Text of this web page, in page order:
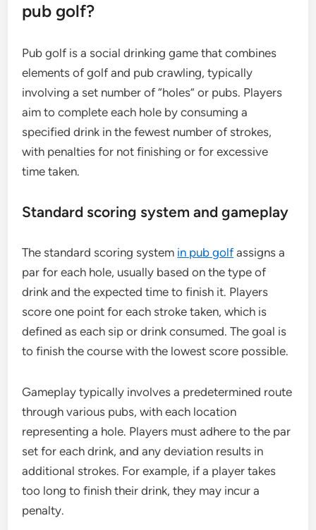
pub golf?
Pub golf is a social drinking game that combines
elements of golf and pub crawling, typically
involving a set number of “holes” or pubs. Players
aim to complete each hole by consuming a
specified drink in the fewest number of strokes,
with penalties for not finishing or for excessive
time taken.
Standard scoring system and gameplay
The standard scoring system in pub golf assigns a
par for each hole, usually based on the type of
drink and the expected time to finish it. Players
score one point for each stroke taken, which is
defined as each sip or drink consumed. The goal is
to finish the course with the lowest score possible.
Gameplay typically involves a predetermined route
through various pubs, with each location
representing a hole. Players must adhere to the par
set for each drink, and any deviation results in
additional strokes. For example, if a player takes
too long to finish their drink, they may incur a
penalty.